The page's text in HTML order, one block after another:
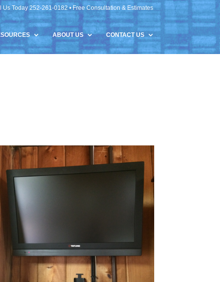
Us Today 252-261-0182 • Free Consultation & Estimates
ABOUT US CONTACT US